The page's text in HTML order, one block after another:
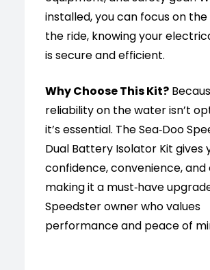
installed, you can focus on
the ride, knowing your
is secure and efficient.
Why Choose This Kit?
reliability on the water isn’t
it’s essential. The Sea‑Doo
Dual Battery Isolator Kit gives
confidence, convenience,
making it a must‑have
Speedster owner who values
performance and peace of